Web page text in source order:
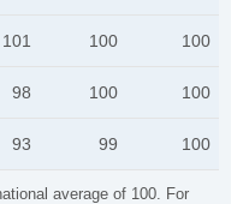
average of 100. For
101 100 100
98 100 100
93 99 100